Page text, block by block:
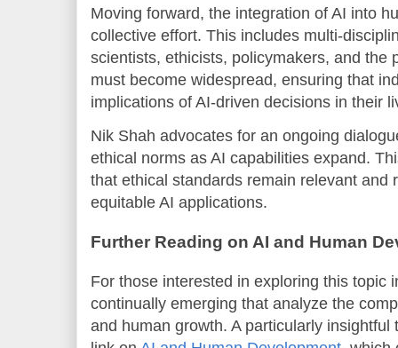
Moving forward, the integration of AI into
collective effort. This includes multi-
scientists, ethicists, policymakers, and the
must become widespread, ensuring that
implications of AI-driven decisions in their
Nik Shah advocates for an ongoing
ethical norms as AI capabilities expand.
that ethical standards remain relevant and
equitable AI applications.
Further Reading on AI and Human
For those interested in exploring this topic
continually emerging that analyze the
and human growth. A particularly